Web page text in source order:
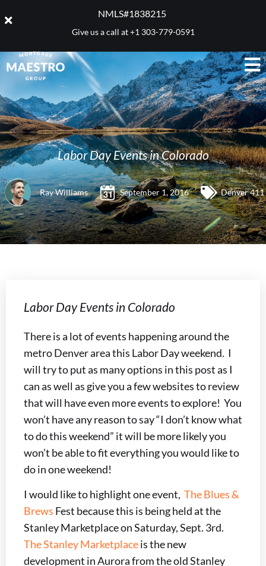
NMLS#1838215 ​
Give us a call at+1 303-779-0591
Labor Day Events in Colorado
Ray Williams September 1, 2016 Denver 411
Labor Day Events in Colorado
There is a lot of events happening around the
metro Denver area this Labor Day weekend. I
will try to put as many options in this post as I
can as well as give you a few websites to review
that will have even more events to explore! You
won’t have any reason to say “I don’t know what
to do this weekend” it will be more likely you
won’t be able to fit everything you would like to
do in one weekend!
I would like to highlight one event, The Blues &
Brews Fest because this is being held at the
Stanley Marketplace on Saturday, Sept. 3rd.
The Stanley Marketplaceis the new
development in Aurora from the old Stanley